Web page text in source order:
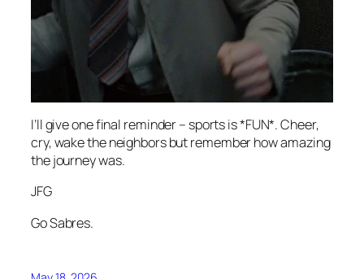
I’ll give one final reminder – sports is *FUN*. Cheer,
cry, wake the neighbors but remember how amazing
the journey was.
JFG
Go Sabres.